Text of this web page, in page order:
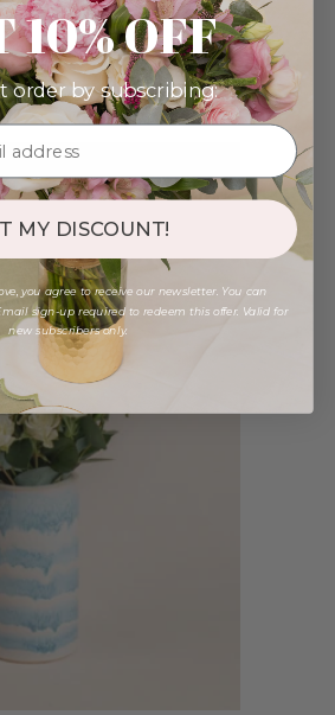
10% OFF
order by subscribing:
MY DISCOUNT!
you agree to receive our newsletter. You can
sign-up required to redeem this offer. Valid for
new subscribers only.